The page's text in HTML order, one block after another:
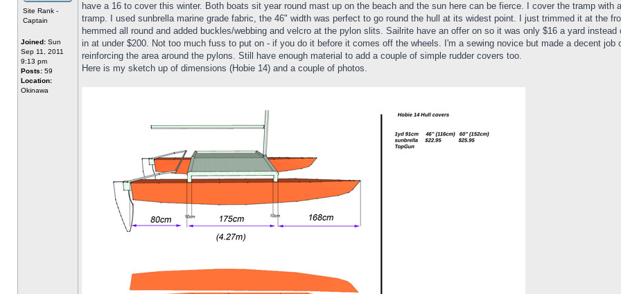
Site Rank -
Captain
Joined: Sun
Sep 11, 2011
9:13 pm
Posts: 59
Location:
Okinawa
have a 16 to cover this winter. Both boats sit year round mast up on the beach and the sun here can be fierce. I cover the tramp
tramp. I used sunbrella marine grade fabric, the 46" width was perfect to go round the hull at its widest point. I just trimmed it at the
hemmed all round and added buckles/webbing and velcro at the pylon slits. Sailrite have an offer on so it was only $16 a yard
in at under $200. Not too much fuss to put on - if you do it before it comes off the wheels. I'm a sewing novice but made a decent
reinforcing the area around the pylons. Still have enough material to add a couple of simple rudder covers too.
Here is my sketch up of dimensions (Hobie 14) and a couple of photos.